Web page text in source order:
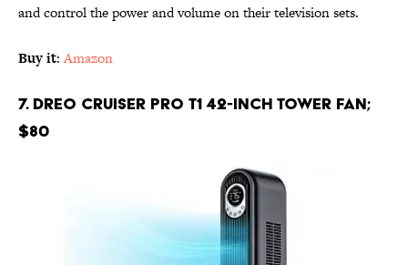
and control the power and volume on their television sets.
Buy it:Amazon
7. Dreo Cruiser Pro T1 42-Inch Tower Fan;
$80